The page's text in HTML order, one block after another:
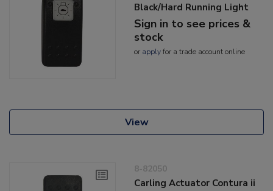
Black/Hard Running Light
Sign in to see prices &
stock
or applyfor a trade account online
View
8-82050
Carling Actuator Contura ii